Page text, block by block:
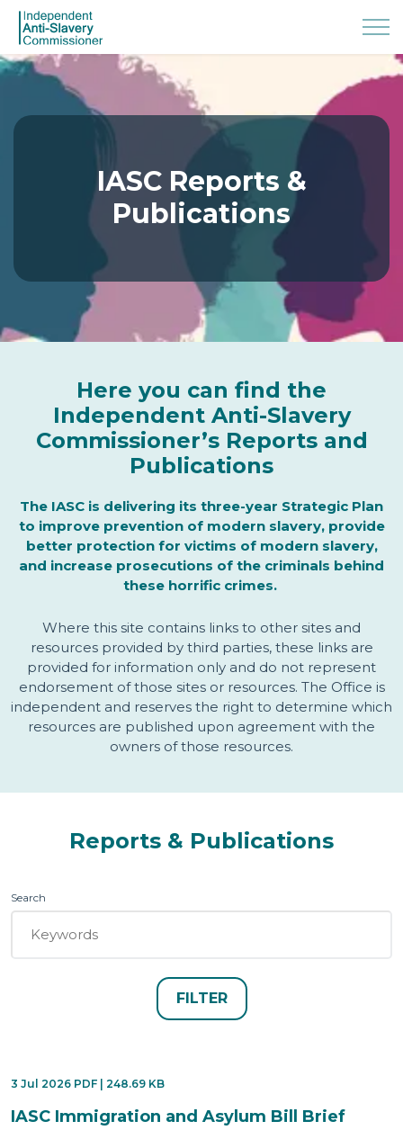
IASC Reports &
Publications
Here you can find the
Independent Anti-Slavery
Commissioner’s Reports and
Publications
The IASC is delivering its three-year Strategic Plan
to improve prevention of modern slavery, provide
better protection for victims of modern slavery,
and increase prosecutions of the criminals behind
these horrific crimes.
Where this site contains links to other sites and
resources provided by third parties, these links are
provided for information only and do not represent
endorsement of those sites or resources. The Office is
independent and reserves the right to determine which
resources are published upon agreement with the
owners of those resources.
Reports & Publications
Search
3 Jul 2026 PDF | 248.69 KB
IASC Immigration and Asylum Bill Brief